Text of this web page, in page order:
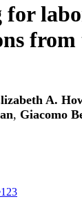
A.
, Giacomo